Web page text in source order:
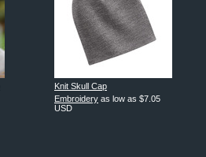
Knit Skull Cap
Embroidery as low as $7.05
USD